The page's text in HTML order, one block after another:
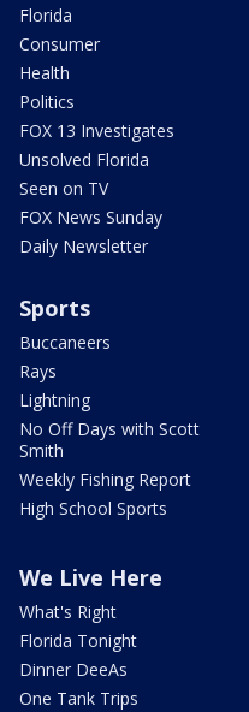
Florida
Consumer
Health
Politics
FOX 13 Investigates
Unsolved Florida
Seen on TV
FOX News Sunday
Daily Newsletter
Sports
Buccaneers
Rays
Lightning
No Off Days with Scott
Smith
Weekly Fishing Report
High School Sports
We Live Here
What's Right
Florida Tonight
Dinner DeeAs
One Tank Trips